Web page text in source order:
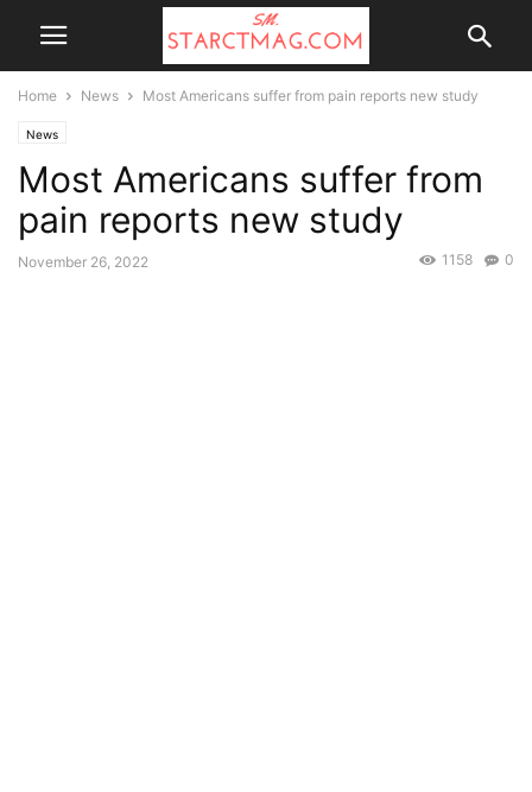
Home News Most Americans suffer from pain reports new study
News
Most Americans suffer from
pain reports new study
November 26, 2022 0
1158